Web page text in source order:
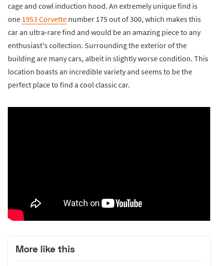
cage and cowl induction hood. An extremely unique find is
one 1953 Corvette number 175 out of 300, which makes this
car an ultra-rare find and would be an amazing piece to any
enthusiast's collection. Surrounding the exterior of the
building are many cars, albeit in slightly worse condition. This
location boasts an incredible variety and seems to be the
perfect place to find a cool classic car.
More like this